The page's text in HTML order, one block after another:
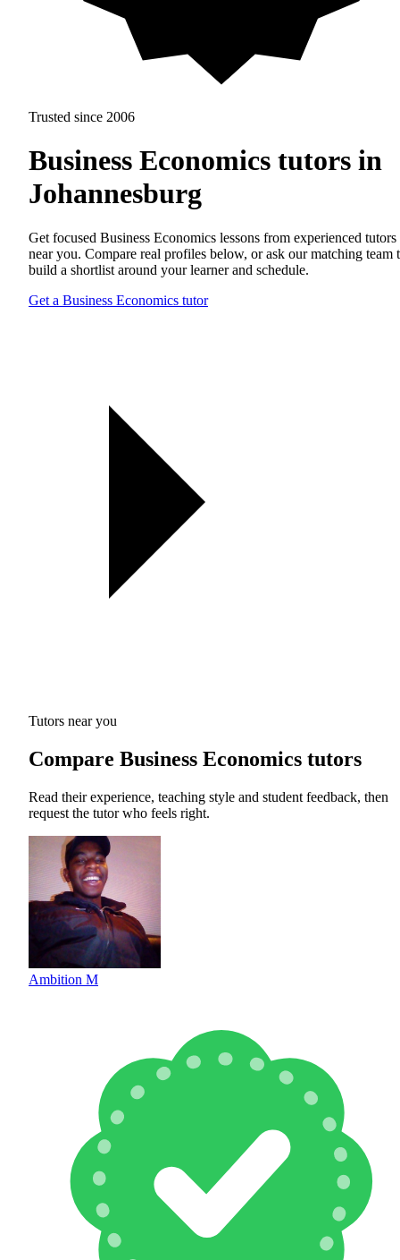
Trusted since 2006
Business Economics tutors in
Johannesburg
Get focused Business Economics lessons from experienced tutors
near you. Compare real profiles below, or ask our matching team
build a shortlist around your learner and schedule.
Get a Business Economics tutor
Tutors near you
Compare Business Economics tutors
Read their experience, teaching style and student feedback, then
request the tutor who feels right.
Ambition M